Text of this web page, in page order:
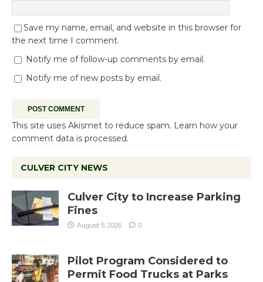
Save my name, email, and website in this browser for
the next time I comment.
Notify me of follow-up comments by email.
Notify me of new posts by email.
This site uses Akismet to reduce spam. Learn how your
comment data is processed.
CULVER CITY NEWS
Culver City to Increase Parking
Fines
August 5, 2026 0
Pilot Program Considered to
Permit Food Trucks at Parks